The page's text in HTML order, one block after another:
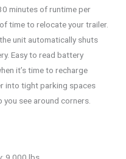
minutes of runtime per
time to relocate your trailer.
unit automatically shuts
Easy to read battery
it’s time to recharge
into tight parking spaces
see around corners.
9,000 lbs